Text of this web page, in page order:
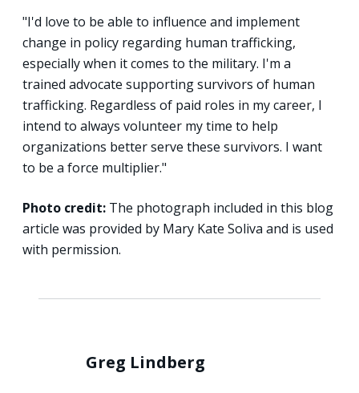
"I'd love to be able to influence and implement
change in policy regarding human trafficking,
especially when it comes to the military. I'm a
trained advocate supporting survivors of human
trafficking. Regardless of paid roles in my career, I
intend to always volunteer my time to help
organizations better serve these survivors. I want
to be a force multiplier."
Photo credit: The photograph included in this blog
article was provided by Mary Kate Soliva and is used
with permission.
Greg Lindberg